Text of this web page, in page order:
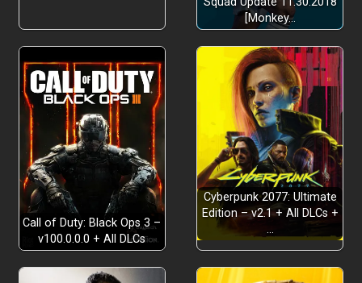
[Monkey…
Call of Duty: Black Ops 3 –
v100.0.0.0 + All DLCs
Cyberpunk 2077: Ultimate
Edition – v2.1 + All DLCs +
…